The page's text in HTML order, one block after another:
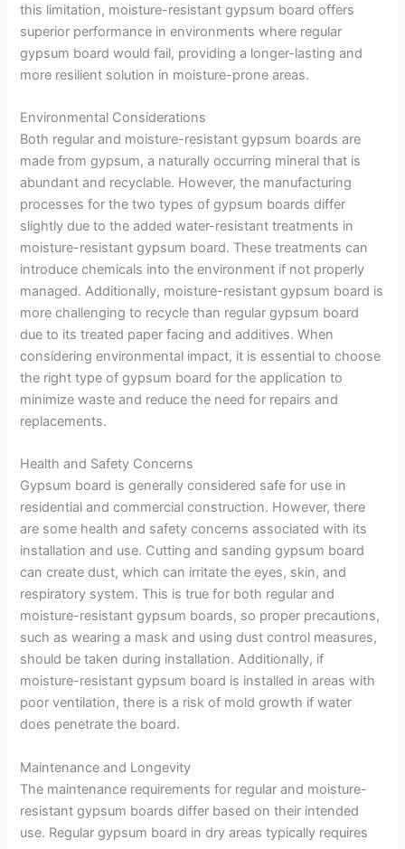
this limitation, moisture-resistant gypsum board offers
superior performance in environments where regular
gypsum board would fail, providing a longer-lasting and
more resilient solution in moisture-prone areas.
Environmental Considerations
Both regular and moisture-resistant gypsum boards are
made from gypsum, a naturally occurring mineral that is
abundant and recyclable. However, the manufacturing
processes for the two types of gypsum boards differ
slightly due to the added water-resistant treatments in
moisture-resistant gypsum board. These treatments can
introduce chemicals into the environment if not properly
managed. Additionally, moisture-resistant gypsum board is
more challenging to recycle than regular gypsum board
due to its treated paper facing and additives. When
considering environmental impact, it is essential to choose
the right type of gypsum board for the application to
minimize waste and reduce the need for repairs and
replacements.
Health and Safety Concerns
Gypsum board is generally considered safe for use in
residential and commercial construction. However, there
are some health and safety concerns associated with its
installation and use. Cutting and sanding gypsum board
can create dust, which can irritate the eyes, skin, and
respiratory system. This is true for both regular and
moisture-resistant gypsum boards, so proper precautions,
such as wearing a mask and using dust control measures,
should be taken during installation. Additionally, if
moisture-resistant gypsum board is installed in areas with
poor ventilation, there is a risk of mold growth if water
does penetrate the board.
Maintenance and Longevity
The maintenance requirements for regular and moisture-
resistant gypsum boards differ based on their intended
use. Regular gypsum board in dry areas typically requires